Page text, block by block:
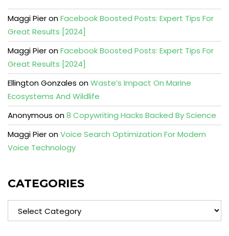
Maggi PieronFacebook Boosted Posts: Expert Tips For
Great Results [2024]
Maggi PieronFacebook Boosted Posts: Expert Tips For
Great Results [2024]
Ellington Gonzales onWaste’s Impact On Marine
Ecosystems And Wildlife
Anonymous on8 Copywriting Hacks Backed By Science
Maggi PieronVoice Search Optimization For Modern
Voice Technology
CATEGORIES
Categories